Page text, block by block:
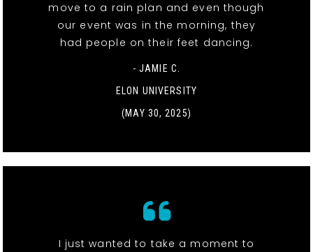
move to a rain plan and even though
our event was in the morning, they
had people on their feet dancing.
- JAMIE C.
ELON UNIVERSITY
(MAY 30, 2025)
I just wanted to take a moment to